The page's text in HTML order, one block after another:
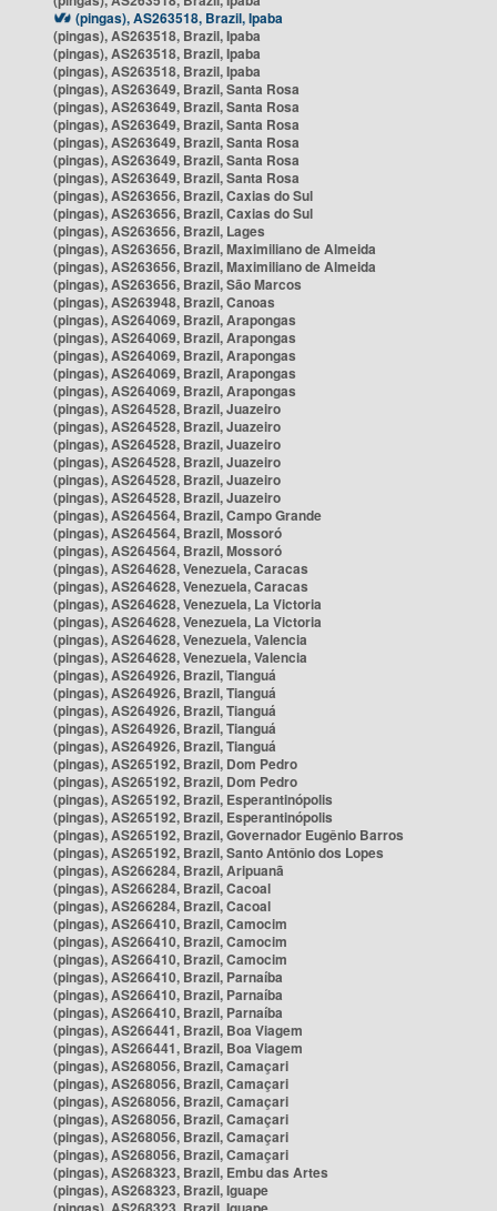
(pingas), AS263518, Brazil, Ipaba
(pingas), AS263518, Brazil, Ipaba
(pingas), AS263518, Brazil, Ipaba
(pingas), AS263518, Brazil, Ipaba
(pingas), AS263649, Brazil, Santa Rosa
(pingas), AS263649, Brazil, Santa Rosa
(pingas), AS263649, Brazil, Santa Rosa
(pingas), AS263649, Brazil, Santa Rosa
(pingas), AS263649, Brazil, Santa Rosa
(pingas), AS263649, Brazil, Santa Rosa
(pingas), AS263656, Brazil, Caxias do Sul
(pingas), AS263656, Brazil, Caxias do Sul
(pingas), AS263656, Brazil, Lages
(pingas), AS263656, Brazil, Maximiliano de Almeida
(pingas), AS263656, Brazil, Maximiliano de Almeida
(pingas), AS263656, Brazil, São Marcos
(pingas), AS263948, Brazil, Canoas
(pingas), AS264069, Brazil, Arapongas
(pingas), AS264069, Brazil, Arapongas
(pingas), AS264069, Brazil, Arapongas
(pingas), AS264069, Brazil, Arapongas
(pingas), AS264069, Brazil, Arapongas
(pingas), AS264528, Brazil, Juazeiro
(pingas), AS264528, Brazil, Juazeiro
(pingas), AS264528, Brazil, Juazeiro
(pingas), AS264528, Brazil, Juazeiro
(pingas), AS264528, Brazil, Juazeiro
(pingas), AS264528, Brazil, Juazeiro
(pingas), AS264564, Brazil, Campo Grande
(pingas), AS264564, Brazil, Mossoró
(pingas), AS264564, Brazil, Mossoró
(pingas), AS264628, Venezuela, Caracas
(pingas), AS264628, Venezuela, Caracas
(pingas), AS264628, Venezuela, La Victoria
(pingas), AS264628, Venezuela, La Victoria
(pingas), AS264628, Venezuela, Valencia
(pingas), AS264628, Venezuela, Valencia
(pingas), AS264926, Brazil, Tianguá
(pingas), AS264926, Brazil, Tianguá
(pingas), AS264926, Brazil, Tianguá
(pingas), AS264926, Brazil, Tianguá
(pingas), AS264926, Brazil, Tianguá
(pingas), AS265192, Brazil, Dom Pedro
(pingas), AS265192, Brazil, Dom Pedro
(pingas), AS265192, Brazil, Esperantinópolis
(pingas), AS265192, Brazil, Esperantinópolis
(pingas), AS265192, Brazil, Governador Eugênio Barros
(pingas), AS265192, Brazil, Santo Antônio dos Lopes
(pingas), AS266284, Brazil, Aripuanã
(pingas), AS266284, Brazil, Cacoal
(pingas), AS266284, Brazil, Cacoal
(pingas), AS266410, Brazil, Camocim
(pingas), AS266410, Brazil, Camocim
(pingas), AS266410, Brazil, Camocim
(pingas), AS266410, Brazil, Parnaíba
(pingas), AS266410, Brazil, Parnaíba
(pingas), AS266410, Brazil, Parnaíba
(pingas), AS266441, Brazil, Boa Viagem
(pingas), AS266441, Brazil, Boa Viagem
(pingas), AS268056, Brazil, Camaçari
(pingas), AS268056, Brazil, Camaçari
(pingas), AS268056, Brazil, Camaçari
(pingas), AS268056, Brazil, Camaçari
(pingas), AS268056, Brazil, Camaçari
(pingas), AS268056, Brazil, Camaçari
(pingas), AS268323, Brazil, Embu das Artes
(pingas), AS268323, Brazil, Iguape